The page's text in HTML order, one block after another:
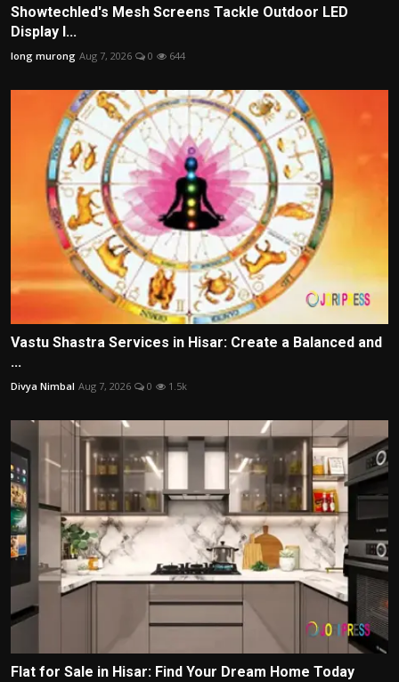
Showtechled's Mesh Screens Tackle Outdoor LED
Display I...
long murong Aug 7, 2026 0 644
Vastu Shastra Services in Hisar: Create a Balanced and
...
Divya Nimbal Aug 7, 2026 0 1.5k
Flat for Sale in Hisar: Find Your Dream Home Today